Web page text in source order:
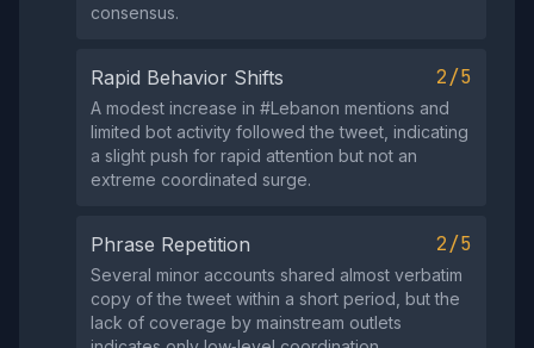
consensus.
Rapid Behavior Shifts 2/5
A modest increase in #Lebanon mentions and
limited bot activity followed the tweet, indicating
a slight push for rapid attention but not an
extreme coordinated surge.
Phrase Repetition 2/5
Several minor accounts shared almost verbatim
copy of the tweet within a short period, but the
lack of coverage by mainstream outlets